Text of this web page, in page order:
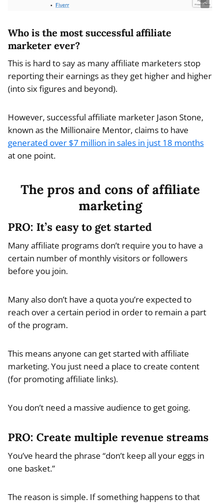
Who is the most successful affiliate
marketer ever?
This is hard to say as many affiliate marketers stop
reporting their earnings as they get higher and higher
(into six figures and beyond).
However, successful affiliate marketer Jason Stone,
known as the Millionaire Mentor, claims to have
generated over $7 million in sales in just 18 months
at one point.
The pros and cons of affiliate
marketing
PRO: It’s easy to get started
Many affiliate programs don’t require you to have a
certain number of monthly visitors or followers
before you join.
Many also don’t have a quota you’re expected to
reach over a certain period in order to remain a part
of the program.
This means anyone can get started with affiliate
marketing. You just need a place to create content
(for promoting affiliate links).
You don’t need a massive audience to get going.
PRO: Create multiple revenue streams
You’ve heard the phrase “don’t keep all your eggs in
one basket.”
The reason is simple. If something happens to that